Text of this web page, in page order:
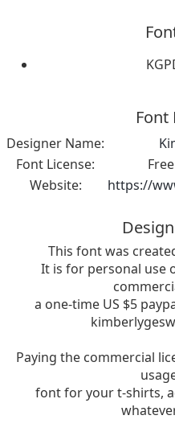
Font
Designer Name:
Font License:
Website:
https://
This font was
It is for personal use
a one-time US $5
Paying the commercial
font for your t-shirts,